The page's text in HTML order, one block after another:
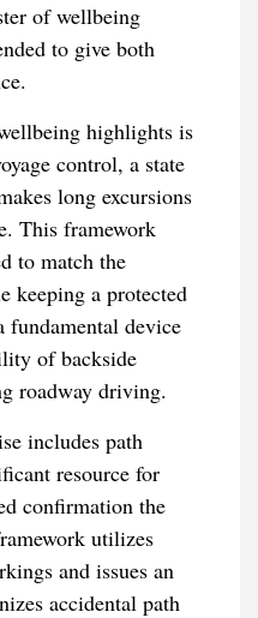
of wellbeing
to give both
highlights is
control, a state
long excursions
This framework
to match the
keeping a protected
device
of backside
roadway driving.
includes path
resource for
confirmation the
utilizes
and issues an
accidental path